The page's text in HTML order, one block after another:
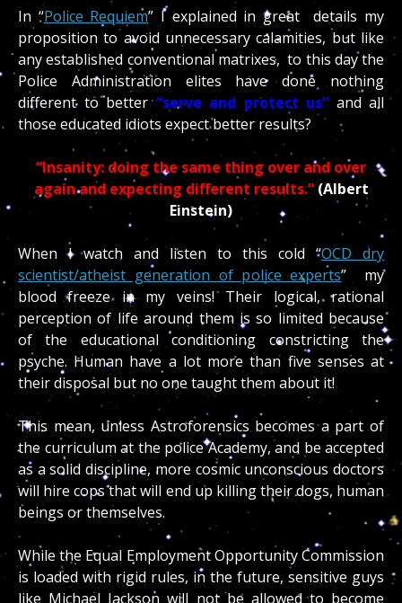
In “Police Requiem” I explained in great details my
proposition to avoid unnecessary calamities, but like
any established conventional matrixes, to this day the
Police Administration elites have done nothing
different to better“serve and protect us” and all
those educated idiots expect better results?
“Insanity: doing the same thing over and over
again and expecting different results.”(Albert
Einstein)
When I watch and listen to this cold “OCD dry
scientist/atheist generation of police experts” my
blood freeze in my veins! Their logical, rational
perception of life around them is so limited because
of the educational conditioning constricting the
psyche. Human have a lot more than five senses at
their disposal but no one taught them about it!
This mean, unless Astroforensics becomes a part of
the curriculum at the police Academy, and be accepted
as a solid discipline, more cosmic unconscious doctors
will hire cops that will end up killing their dogs, human
beings or themselves.
While the Equal Employment Opportunity Commission
is loaded with rigid rules, in the future, sensitive guys
like Michael Jackson will not be allowed to become